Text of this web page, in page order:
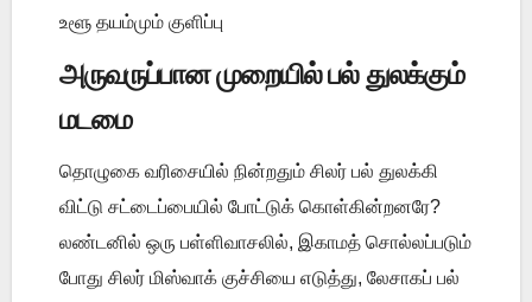
உளூ தயம்மும் குளிப்பு
அருவருப்பான முறையில் பல் துலக்கும்
மடமை
தொழுகை வரிசையில் நின்றதும் சிலர் பல் துலக்கி
விட்டு சட்டைப்பையில் போட்டுக் கொள்கின்றனரே?
லண்டனில் ஒரு பள்ளிவாசலில், இகாமத் சொல்லப்படும்
போது சிலர் மிஸ்வாக் குச்சியை எடுத்து, லேசாகப் பல்